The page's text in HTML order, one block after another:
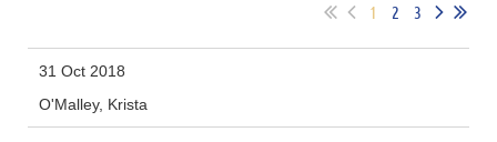
1 2 3
31 Oct 2018
O'Malley, Krista